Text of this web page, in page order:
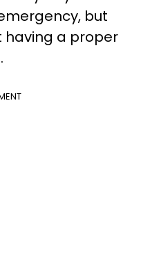
but
having a proper